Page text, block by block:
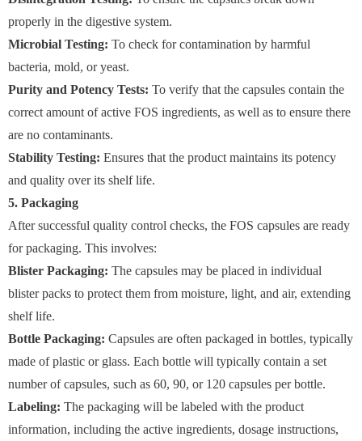
properly in the digestive system.
Microbial Testing: To check for contamination by harmful
bacteria, mold, or yeast.
Purity and Potency Tests: To verify that the capsules contain the
correct amount of active FOS ingredients, as well as to ensure there
are no contaminants.
Stability Testing: Ensures that the product maintains its potency
and quality over its shelf life.
5. Packaging
After successful quality control checks, the FOS capsules are ready
for packaging. This involves:
Blister Packaging: The capsules may be placed in individual
blister packs to protect them from moisture, light, and air, extending
shelf life.
Bottle Packaging: Capsules are often packaged in bottles, typically
made of plastic or glass. Each bottle will typically contain a set
number of capsules, such as 60, 90, or 120 capsules per bottle.
Labeling: The packaging will be labeled with the product
information, including the active ingredients, dosage instructions,